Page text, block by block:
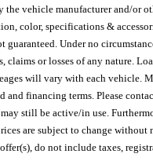
the vehicle manufacturer and/or
color, specifications &
guaranteed. Under no
claims or losses of any nature.
will vary with each vehicle.
and financing terms. Please
still be active/in use.
are subject to change without
do not include taxes,